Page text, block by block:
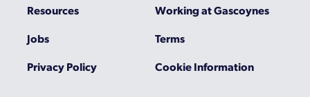
Resources
Working at Gascoynes
Jobs
Terms
Privacy Policy
Cookie Information